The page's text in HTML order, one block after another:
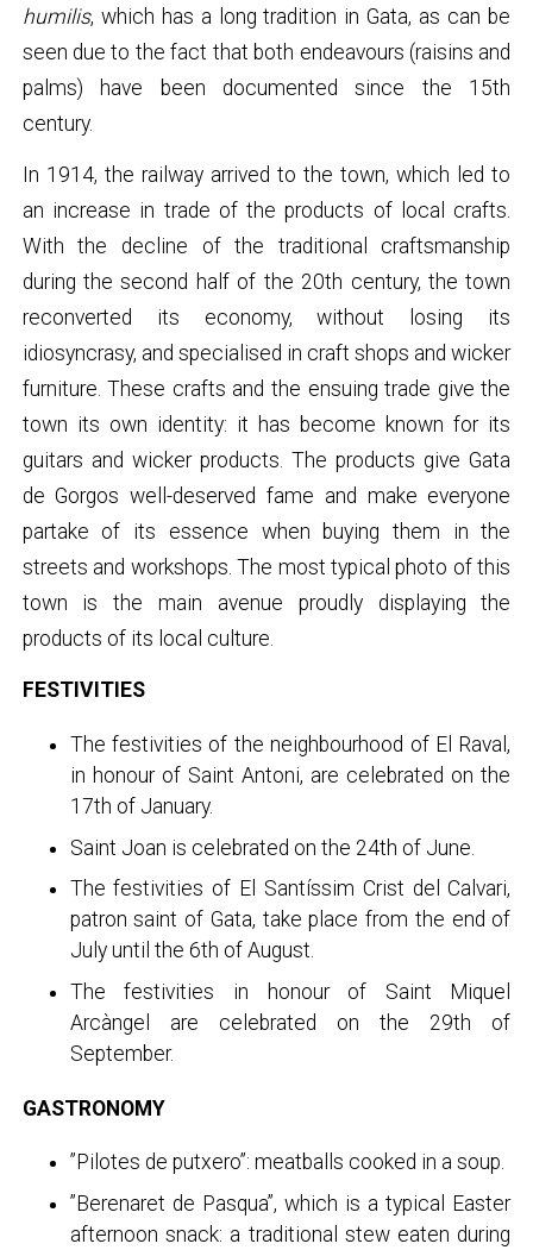
humilis, which has a long tradition in Gata, as can be
seen due to the fact that both endeavours (raisins and
palms) have been documented since the 15th
century.
In 1914, the railway arrived to the town, which led to
an increase in trade of the products of local crafts.
With the decline of the traditional craftsmanship
during the second half of the 20th century, the town
reconverted its economy, without losing its
idiosyncrasy, and specialised in craft shops and wicker
furniture. These crafts and the ensuing trade give the
town its own identity: it has become known for its
guitars and wicker products. The products give Gata
de Gorgos well-deserved fame and make everyone
partake of its essence when buying them in the
streets and workshops. The most typical photo of this
town is the main avenue proudly displaying the
products of its local culture.
FESTIVITIES
The festivities of the neighbourhood of El Raval,
in honour of Saint Antoni, are celebrated on the
17th of January.
Saint Joan is celebrated on the 24th of June.
The festivities of El Santíssim Crist del Calvari,
patron saint of Gata, take place from the end of
July until the 6th of August.
The festivities in honour of Saint Miquel
Arcàngel are celebrated on the 29th of
September.
GASTRONOMY
”Pilotes de putxero”: meatballs cooked in a soup.
”Berenaret de Pasqua”, which is a typical Easter
afternoon snack: a traditional stew eaten during